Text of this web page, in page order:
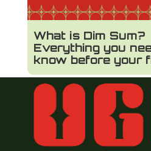
What is Dim Sum?
Everything you
know before your